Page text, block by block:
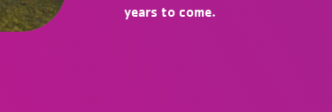
years to come.